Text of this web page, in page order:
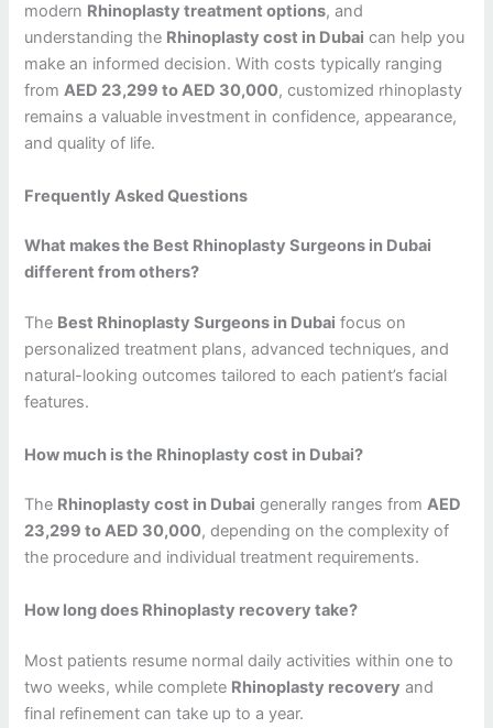
modern Rhinoplasty treatment options, and
understanding the Rhinoplasty cost in Dubai can help you
make an informed decision. With costs typically ranging
fromAED 23,299 to AED 30,000, customized rhinoplasty
remains a valuable investment in confidence, appearance,
and quality of life.
Frequently Asked Questions
What makes the Best Rhinoplasty Surgeons in Dubai
different from others?
The Best Rhinoplasty Surgeons in Dubai focus on
personalized treatment plans, advanced techniques, and
natural-looking outcomes tailored to each patient’s facial
features.
How much is the Rhinoplasty cost in Dubai?
The Rhinoplasty cost in Dubai generally ranges fromAED
23,299 to AED 30,000, depending on the complexity of
the procedure and individual treatment requirements.
How long does Rhinoplasty recovery take?
Most patients resume normal daily activities within one to
two weeks, while complete Rhinoplasty recovery and
final refinement can take up to a year.